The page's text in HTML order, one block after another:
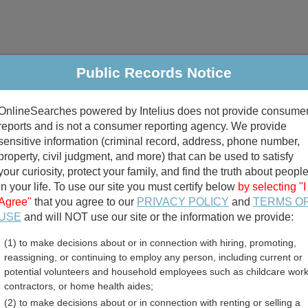
Criminal & Traffic Property Marriage & Divorce
Public Records Search
divorce records
birth records
Minnesota Free
Public Records Notice
powered by Intelius does not provide
and is not a consumer reporting agency. We provide
information (criminal record, address, phone number,
civil judgment, and more) that can be used to satisfy
curiosity, protect your family, and find the truth about people
your life. To use our site you must certify below by selecting "I
that you agree to our PRIVACY POLICY and TERMS
and will NOT use our site or the information we provide:
(1) to make decisions about or in connection with hiring, promoting,
reassigning, or continuing to employ any person, including current or
potential volunteers and household employees such as childcare
contractors, or home health aides;
(2) to make decisions about or in connection with renting or selling a